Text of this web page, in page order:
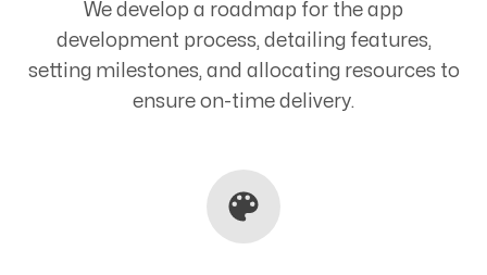
We develop a roadmap for the app
development process, detailing features,
setting milestones, and allocating resources to
ensure on-time delivery.